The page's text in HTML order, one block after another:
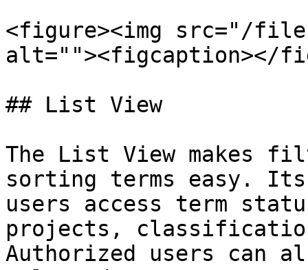
<figure><img src="/files/
alt=""><figcaption></
## List View
The List View makes
sorting terms easy.
users access term
projects,
Authorized users can